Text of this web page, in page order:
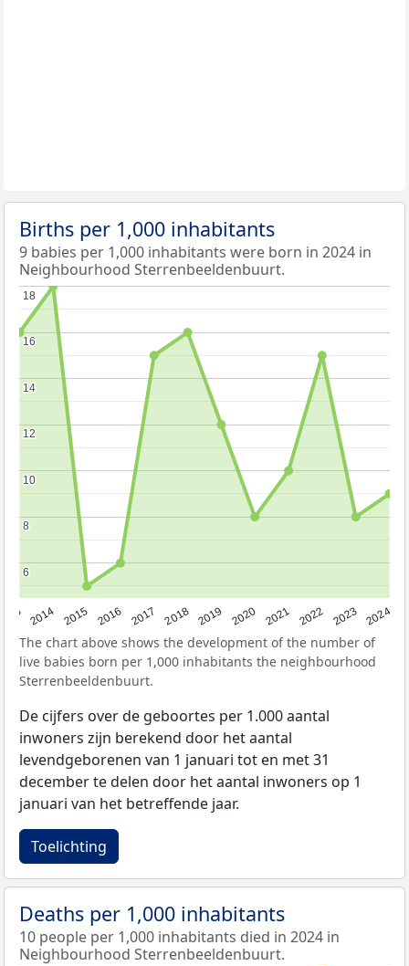
Births per 1,000 inhabitants
9 babies per 1,000 inhabitants were born in 2024 in
Neighbourhood Sterrenbeeldenbuurt.
2014 2015 2016 2017 2018 2019 2020 2021 2022 2023 2024
6
6
8
8
10
10
12
12
14
14
16
16
18
18
The chart above shows the development of the number of
live babies born per 1,000 inhabitants the neighbourhood
Sterrenbeeldenbuurt.
De cijfers over de geboortes per 1.000 aantal
inwoners zijn berekend door het aantal
levendgeborenen van 1 januari tot en met 31
december te delen door het aantal inwoners op 1
januari van het betreffende jaar.
Toelichting
Deaths per 1,000 inhabitants
10 people per 1,000 inhabitants died in 2024 in
Neighbourhood Sterrenbeeldenbuurt.